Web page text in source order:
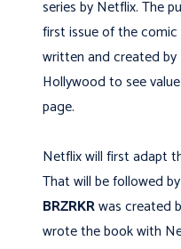
series by Netflix. The
first issue of the
written and created
Hollywood to see
page.
Netflix will first adapt
That will be followed
BRZRKRwas created
wrote the book with